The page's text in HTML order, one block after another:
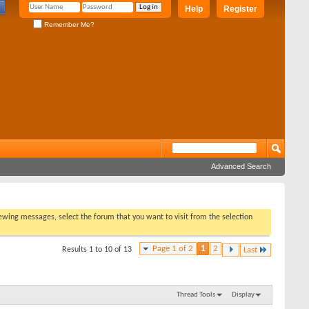
Register
Help
Remember Me?
Advanced Search
messages, select the forum that you want to visit from the selection
Page 1 of 2 1 2 Last
Results 1 to 10 of 13
Thread Tools Display